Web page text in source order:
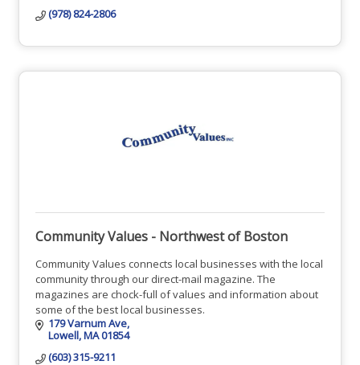
(978) 824-2806
Community Values - Northwest of Boston
Community Values connects local businesses with the local
community through our direct-mail magazine. The
magazines are chock-full of values and information about
some of the best local businesses.
179 Varnum Ave
Lowell MA01854
(603) 315-9211